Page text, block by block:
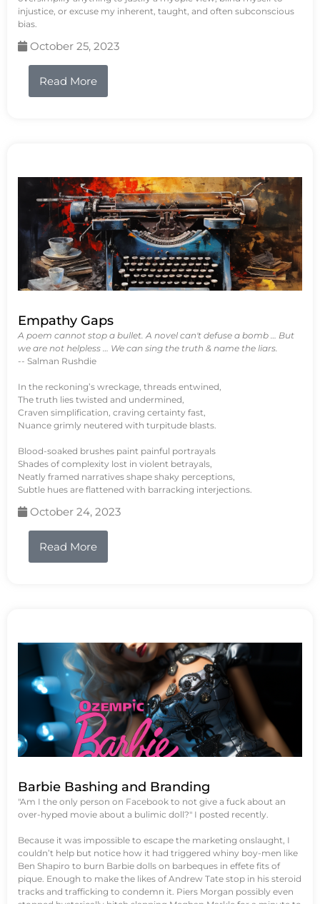
injustice, or excuse my inherent, taught, and often subconscious
bias.
October 25, 2023
Read More
Empathy Gaps
A poem cannot stop a bullet. A novel can't defuse a bomb … But
we are not helpless … We can sing the truth & name the liars.
-- Salman Rushdie
In the reckoning’s wreckage, threads entwined,
The truth lies twisted and undermined,
Craven simplification, craving certainty fast,
Nuance grimly neutered with turpitude blasts.
Blood-soaked brushes paint painful portrayals
Shades of complexity lost in violent betrayals,
Neatly framed narratives shape shaky perceptions,
Subtle hues are flattened with barracking interjections.
October 24, 2023
Read More
Barbie Bashing and Branding
"Am I the only person on Facebook to not give a fuck about an
over-hyped movie about a bulimic doll?" I posted recently.
Because it was impossible to escape the marketing onslaught, I
couldn’t help but notice how it had triggered whiny boy-men like
Ben Shapiro to burn Barbie dolls on barbeques in effete fits of
pique. Enough to make the likes of Andrew Tate stop in his steroid
tracks and trafficking to condemn it. Piers Morgan possibly even